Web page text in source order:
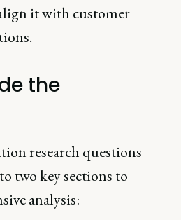
it with customer
the
research questions
two key sections to
analysis: